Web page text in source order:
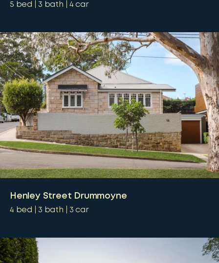
5 bed 3 bath 4car
Henley Street Drummoyne
4bed 3 bath 3 car